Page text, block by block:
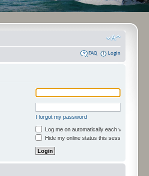
FAQ Login
I forgot my password
Log me on automatically each visit
Hide my online status this session